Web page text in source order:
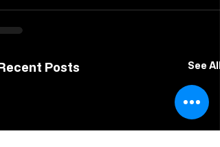
Posts See All